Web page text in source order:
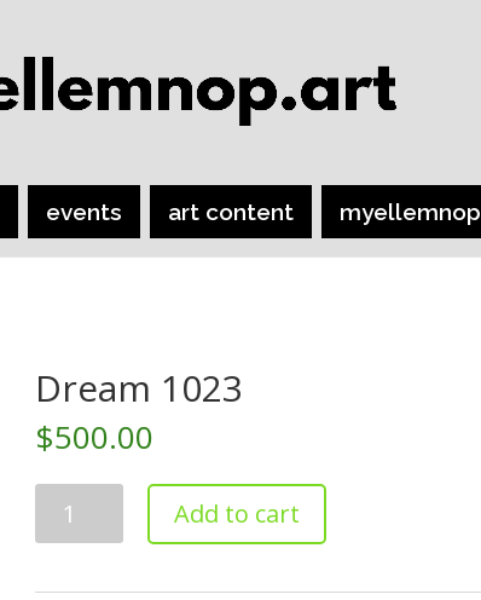
events art content myellemnop
Dream 1023
$500.00
1023
Add to cart